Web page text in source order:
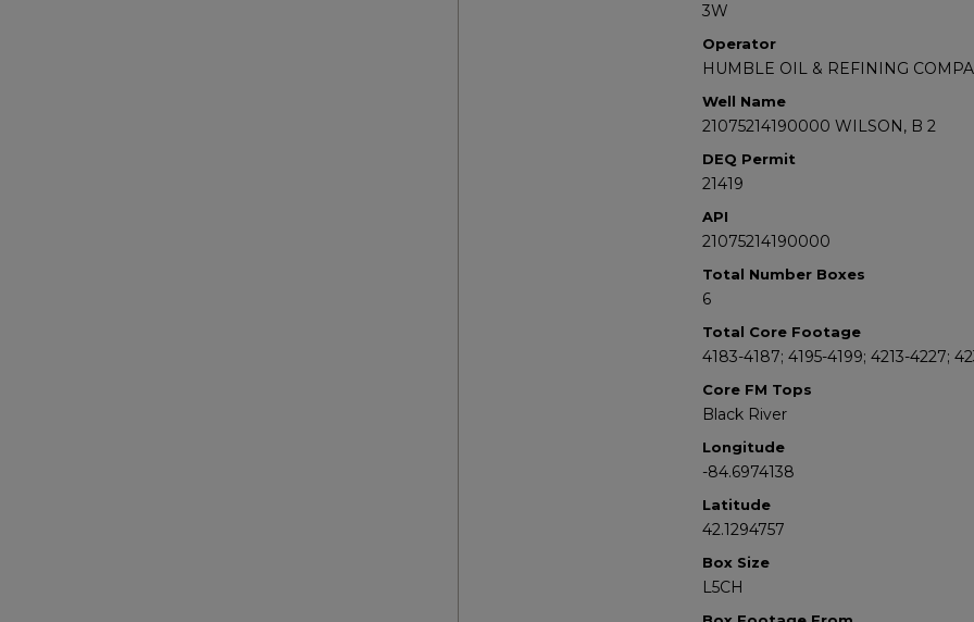
3W
Operator
HUMBLE OIL & REFINING
Well Name
21075214190000 WILSON, B 2
DEQ Permit
21419
API
21075214190000
Total Number Boxes
6
Total Core Footage
4183-4187; 4195-4199; 4213-4227;
Core FM Tops
Black River
Longitude
-84.6974138
Latitude
42.1294757
Box Size
L5CH